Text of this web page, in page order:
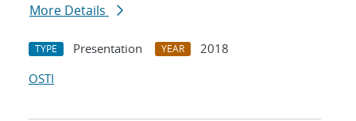
More Details
TYPE Presentation YEAR
2018
OSTI